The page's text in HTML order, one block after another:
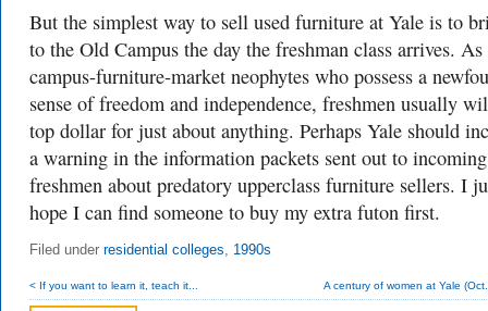
But the simplest way to sell used furniture at Yale is to
to the Old Campus the day the freshman class arrives. As
campus-furniture-market neophytes who possess a
sense of freedom and independence, freshmen usually
top dollar for just about anything. Perhaps Yale should
a warning in the information packets sent out to incoming
freshmen about predatory upperclass furniture sellers. I
hope I can find someone to buy my extra futon first.
Filed under residential colleges, 1990s
< If you want to learn it, teach it... A century of women at Yale